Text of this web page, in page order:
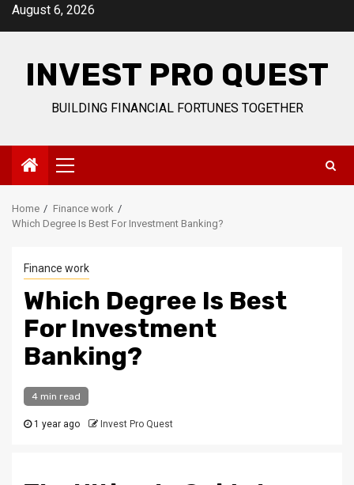
SkipAugust 6, 2026
INVEST PRO QUEST
BUILDING FINANCIAL FORTUNES TOGETHER
Primary
Menu
Home
Finance work
Which Degree Is Best For Investment Banking?
Finance work
Which Degree Is Best
For Investment
Banking?
4 min read
1 year ago Invest Pro Quest